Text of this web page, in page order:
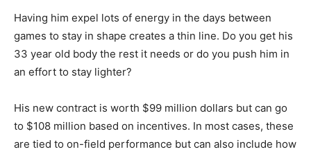
Having him expel lots of energy in the days between
games to stay in shape creates a thin line. Do you get his
33 year old body the rest it needs or do you push him in
an effort to stay lighter?
His new contract is worth $99 million dollars but can go
to $108 million based on incentives. In most cases, these
are tied to on-field performance but can also include how